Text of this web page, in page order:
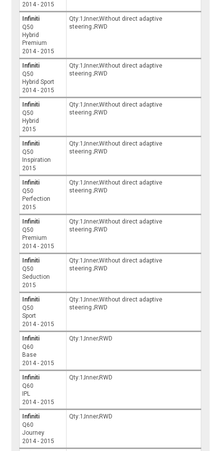
2014 - 2015
Infiniti
Q50
Hybrid
Premium
2014 - 2015
Qty:1;Inner;Without direct adaptive
steering.;RWD
Infiniti
Q50
Hybrid Sport
2014 - 2015
Qty:1;Inner;Without direct adaptive
steering.;RWD
Infiniti
Q50
Hybrid
2015
Qty:1;Inner;Without direct adaptive
steering.;RWD
Infiniti
Q50
Inspiration
2015
Qty:1;Inner;Without direct adaptive
steering.;RWD
Infiniti
Q50
Perfection
2015
Qty:1;Inner;Without direct adaptive
steering.;RWD
Infiniti
Q50
Premium
2014 - 2015
Qty:1;Inner;Without direct adaptive
steering.;RWD
Infiniti
Q50
Seduction
2015
Qty:1;Inner;Without direct adaptive
steering.;RWD
Infiniti
Q50
Sport
2014 - 2015
Qty:1;Inner;Without direct adaptive
steering.;RWD
Infiniti
Q60
Base
2014 - 2015
Qty:1;Inner;RWD
Infiniti
Q60
IPL
2014 - 2015
Qty:1;Inner;RWD
Infiniti
Q60
Journey
2014 - 2015
Qty:1;Inner;RWD